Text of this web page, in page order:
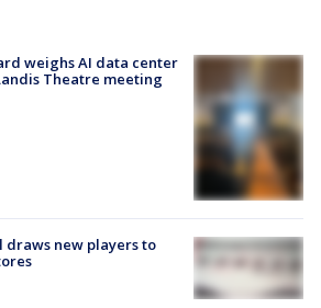
weighs AI data center
Theatre meeting
draws new players to